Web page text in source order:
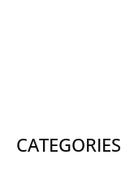
CATEGORIES